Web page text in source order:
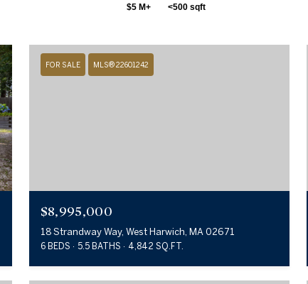
$5 M+ <500 sqft
FOR SALE MLS® 22601242
$8,995,000
18 Strandway Way, West Harwich, MA 02671
6 BEDS 5.5 BATHS 4,842 SQ.FT.